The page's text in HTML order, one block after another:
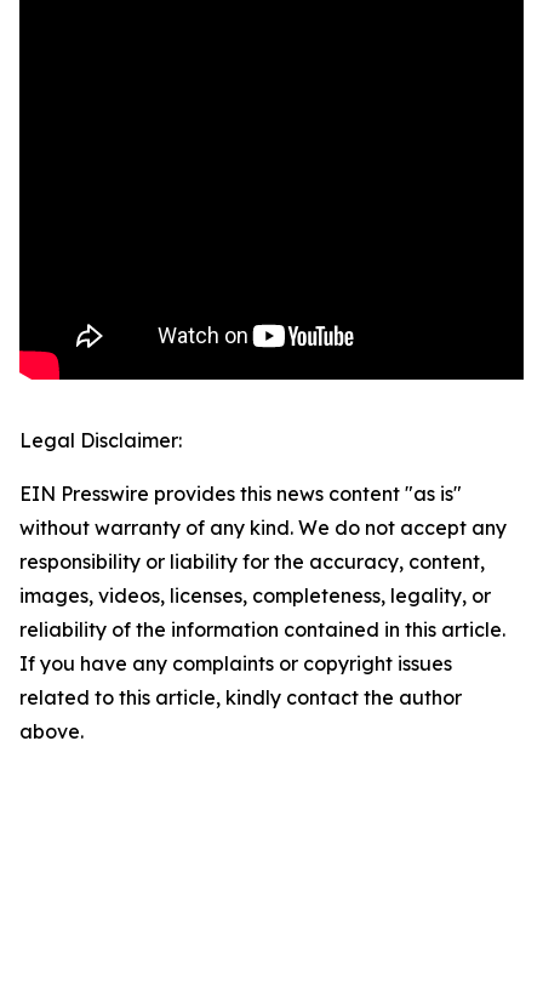
Legal Disclaimer:
EIN Presswire provides this news content "as is"
without warranty of any kind. We do not accept any
responsibility or liability for the accuracy, content,
images, videos, licenses, completeness, legality, or
reliability of the information contained in this article.
If you have any complaints or copyright issues
related to this article, kindly contact the author
above.